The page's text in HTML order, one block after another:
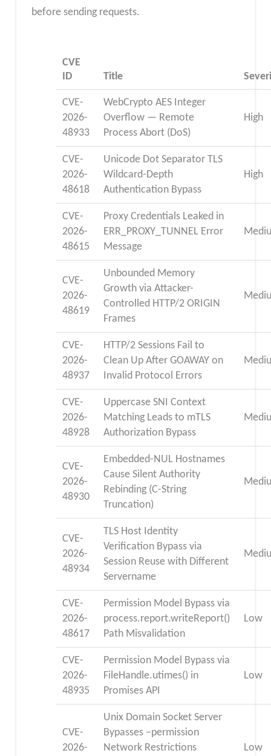
before sending requests.
CVE
ID
Title
CVE-
2026-
48933
WebCrypto AES Integer
Overflow — Remote
Process Abort (DoS)
High
CVE-
2026-
48618
Unicode Dot Separator TLS
Wildcard-Depth
Authentication Bypass
High
CVE-
2026-
48615
Proxy Credentials Leaked in
ERR_PROXY_TUNNEL Error
Message
CVE-
2026-
48619
Unbounded Memory
Growth via Attacker-
Controlled HTTP/2 ORIGIN
Frames
CVE-
2026-
48937
HTTP/2 Sessions Fail to
Clean Up After GOAWAY on
Invalid Protocol Errors
CVE-
2026-
48928
Uppercase SNI Context
Matching Leads to mTLS
Authorization Bypass
CVE-
2026-
48930
Embedded-NUL Hostnames
Cause Silent Authority
Rebinding (C-String
Truncation)
CVE-
2026-
48934
TLS Host Identity
Verification Bypass via
Session Reuse with Different
Servername
CVE-
2026-
48617
Permission Model Bypass via
process.report.writeReport()
Path Misvalidation
Low
CVE-
2026-
48935
Permission Model Bypass via
FileHandle.utimes() in
Promises API
Low
CVE-
2026-
Unix Domain Socket Server
Bypasses –permission
Network Restrictions
Low